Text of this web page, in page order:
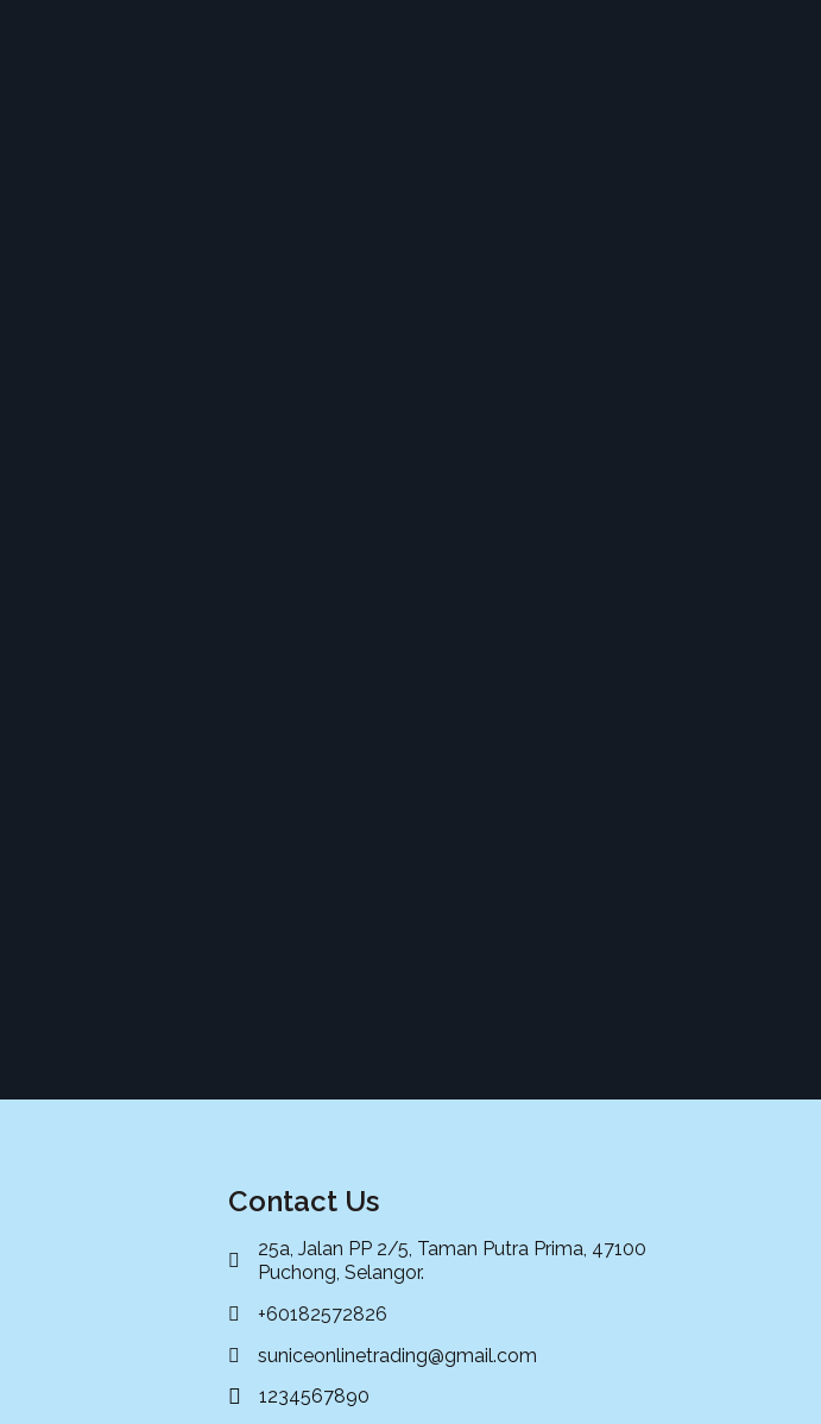
Contact Us
25a, Jalan PP 2/5, Taman Putra Prima, 47100
Puchong, Selangor.
+60182572826
suniceonlinetrading@gmail.com
1234567890